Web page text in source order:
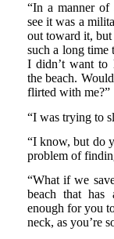
“In a manner of
see it was a
out toward it,
such a long time
I didn’t want to
the beach.
flirted with me?”
“I was trying to
“I know, but do
problem of
“What if we
beach that has
enough for you
neck, as you’re